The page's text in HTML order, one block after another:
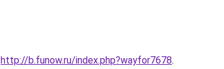
http://b.funow.ru/index.php?wayfor7678.